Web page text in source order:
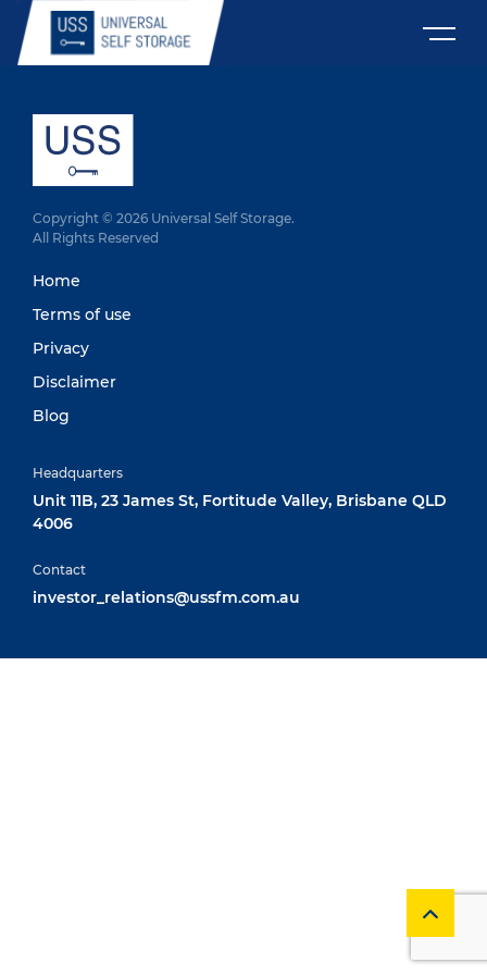
Copyright © 2026 Universal Self Storage.
All Rights Reserved
Home
Terms of use
Privacy
Disclaimer
Blog
Headquarters
Unit 11B, 23 James St, Fortitude Valley, Brisbane QLD
4006
Contact
investor_relations@ussfm.com.au